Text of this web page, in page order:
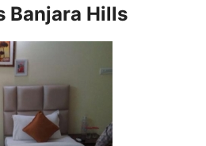
Banjara Hills